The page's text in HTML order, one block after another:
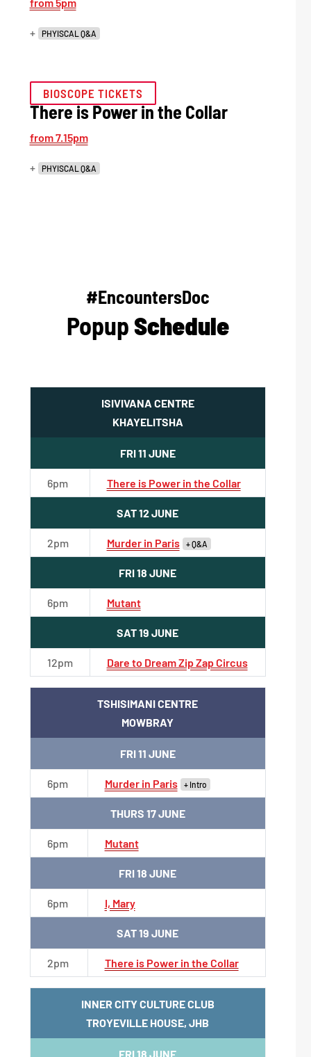
+ PHYISCAL Q&A
BIOSCOPE TICKETS
There is Power in the Collar
from 7.15pm
+ PHYISCAL Q&A
#EncountersDoc
PopupSchedule
ISIVIVANA CENTRE
KHAYELITSHA
FRI 11 JUNE
6pm There is Power in the Collar
SAT 12 JUNE
2pm Murder in Paris + Q&A
FRI 18 JUNE
6pm Mutant
SAT 19 JUNE
12pm Dare to Dream Zip Zap Circus
TSHISIMANI CENTRE
MOWBRAY
FRI 11 JUNE
6pm Murder in Paris + Intro
THURS 17 JUNE
6pm Mutant
FRI 18 JUNE
6pm I, Mary
SAT 19 JUNE
2pm There is Power in the Collar
INNER CITY CULTURE CLUB
TROYEVILLE HOUSE, JHB
FRI 18 JUNE